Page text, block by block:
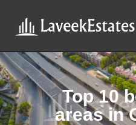
Top 10
areas in